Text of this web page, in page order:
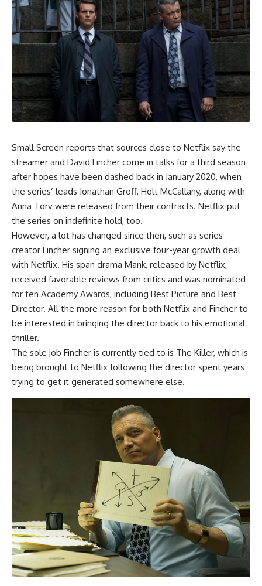
Small Screen reports that sources close to Netflix say the
streamer and David Fincher come in talks for a third season
after hopes have been dashed back in January 2020, when
the series’ leads Jonathan Groff, Holt McCallany, along with
Anna Torv were released from their contracts. Netflix put
the series on indefinite hold, too.
However, a lot has changed since then, such as series
creator Fincher signing an exclusive four-year growth deal
with Netflix. His span drama Mank, released by Netflix,
received favorable reviews from critics and was nominated
for ten Academy Awards, including Best Picture and Best
Director. All the more reason for both Netflix and Fincher to
be interested in bringing the director back to his emotional
thriller.
The sole job Fincher is currently tied to is The Killer, which is
being brought to Netflix following the director spent years
trying to get it generated somewhere else.